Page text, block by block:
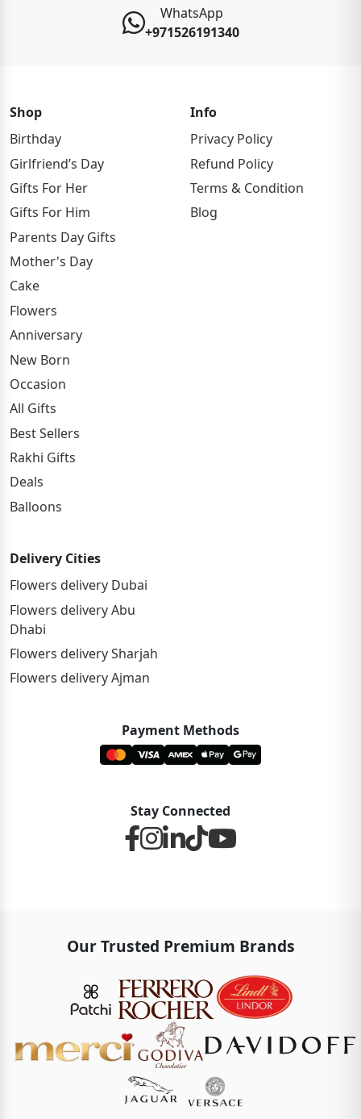
WhatsApp
+971526191340
Shop
Birthday
Girlfriend’s Day
Gifts For Her
Gifts For Him
Parents Day Gifts
Mother's Day
Cake
Flowers
Anniversary
New Born
Occasion
All Gifts
Best Sellers
Rakhi Gifts
Deals
Balloons
Info
Privacy Policy
Refund Policy
Terms & Condition
Blog
Delivery Cities
Flowers delivery Dubai
Flowers delivery Abu
Dhabi
Flowers delivery Sharjah
Flowers delivery Ajman
Payment Methods
Stay Connected
Our Trusted Premium Brands